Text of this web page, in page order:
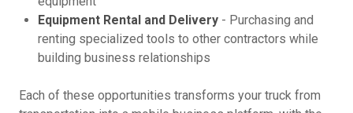
Equipment Rental and Delivery - Purchasing and
renting specialized tools to other contractors while
building business relationships
Each of these opportunities transforms your truck from